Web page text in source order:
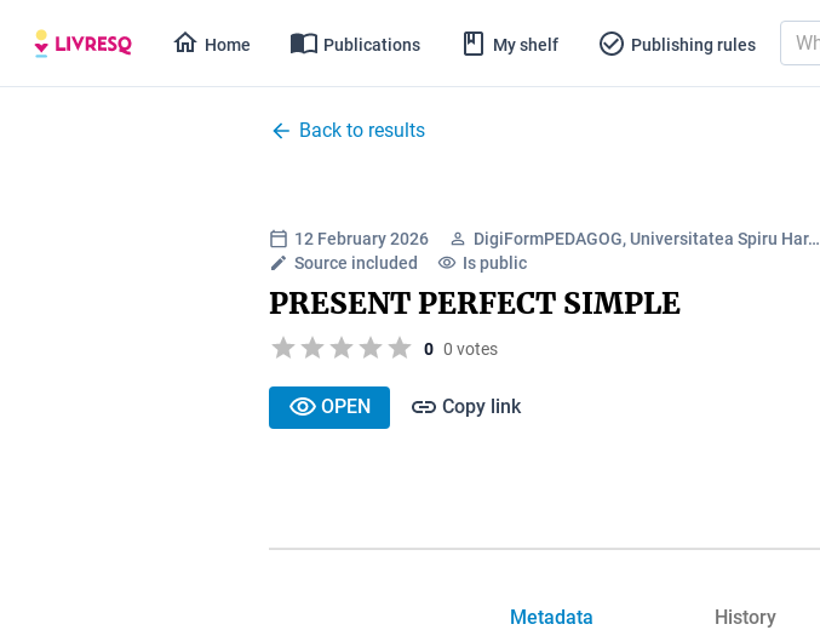
Home Publications My shelf Publishing rules
Back to results
12 February 2026
DigiFormPEDAGOG, Universitatea Spiru Har…
Source included
Is public
PRESENT PERFECT SIMPLE
0 0 votes
OPEN Copy link
Metadata History